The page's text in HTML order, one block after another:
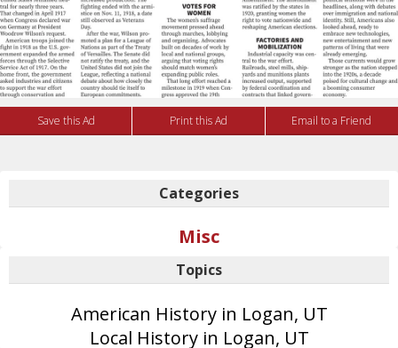
Save this Ad Print this Ad Email to a Friend
Categories
Misc
Topics
American History in Logan, UT
Local History in Logan, UT